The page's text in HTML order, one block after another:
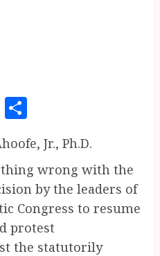
Telegram
Jr., Ph.D.
wrong with the
by the leaders of
Congress to resume
protest
the statutorily